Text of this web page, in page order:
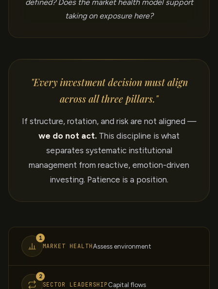
defined? Does the market health model support
taking on exposure here?
"Every investment decision must align
across all three pillars."
If structure, rotation, and risk are not aligned —
we do not act. This discipline is what
separates systematic institutional
management from reactive, emotion-driven
investing. Patience is a position.
1
MARKET HEALTHAssess environment
2
SECTOR LEADERSHIP Capital flows